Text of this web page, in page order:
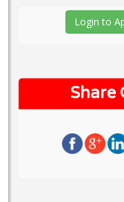
Login to
Share